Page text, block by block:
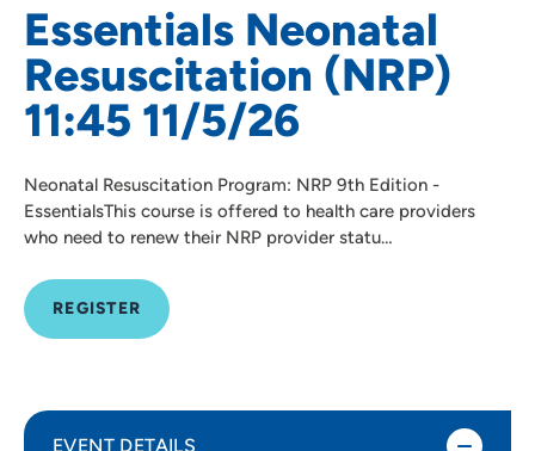
Essentials Neonatal
Resuscitation (NRP)
11:45 11/5/26
Neonatal Resuscitation Program: NRP 9th Edition -
EssentialsThis course is offered to health care providers
who need to renew their NRP provider statu…
REGISTER
EVENT DETAILS